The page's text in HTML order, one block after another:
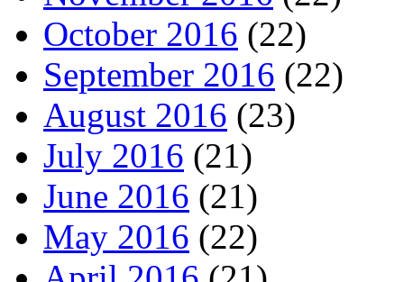
October 2016 (22)
September 2016 (22)
August 2016 (23)
July 2016 (21)
June 2016 (21)
May 2016 (22)